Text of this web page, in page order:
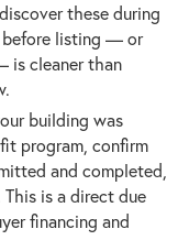
these during
before listing — or
is cleaner than
building was
program, confirm
and completed,
is a direct due
financing and